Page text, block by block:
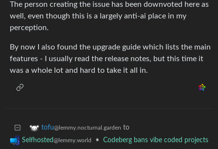
The person creating the issue has been downvoted here as
well, even though this is a largely anti-ai place in my
perception.
By now I also found the upgrade guide which lists the main
features - I usually read the release notes, but this time it
was a whole lot and hard to take it all in.
tofu@lemmy.nocturnal.garden to
Selfhosted@lemmy.world •
Codeberg bans vibe coded projects